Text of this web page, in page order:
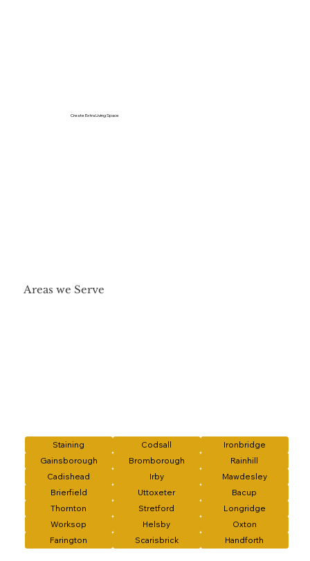
Create Extra Living Space
Areas we Serve
Staining Codsall
Ironbridge
Gainsborough
Bromborough
Rainhill
Cadishead
Irby
Mawdesley
Brierfield
Uttoxeter
Bacup
Thornton
Stretford
Longridge
Worksop
Helsby
Oxton
Farington
Scarisbrick Handforth